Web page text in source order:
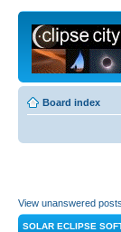
Board index
View unanswered posts
SOLAR ECLIPSE